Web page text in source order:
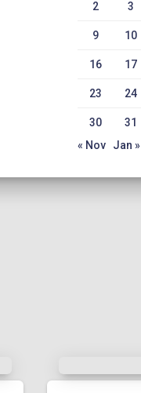
2 3
9 10
16 17
23 24
30
31
« Nov
Jan »